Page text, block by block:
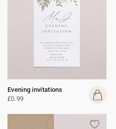
Evening invitations
£0.99